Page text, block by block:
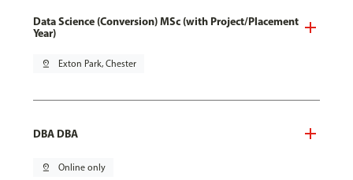
Data Science (Conversion) MSc (with Project/Placement
Year)
pin_drop Exton Park, Chester
DBA DBA
pin_drop Online only